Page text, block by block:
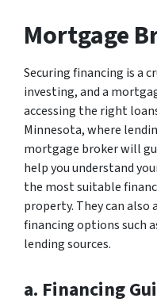
Mortgage
Securing financing is a
investing, and a
accessing the right
Minnesota, where
mortgage broker will
help you understand
the most suitable
property. They can
financing options such
lending sources.
a. Financing